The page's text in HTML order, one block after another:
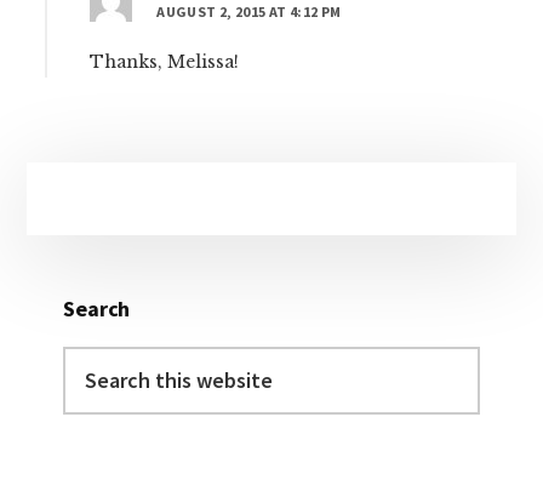
AUGUST 2, 2015 AT 4:12 PM
Thanks, Melissa!
Search
this